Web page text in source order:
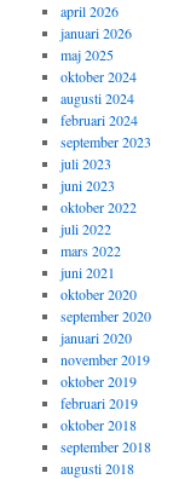
april 2026
januari 2026
maj 2025
oktober 2024
augusti 2024
februari 2024
september 2023
juli 2023
juni 2023
oktober 2022
juli 2022
mars 2022
juni 2021
oktober 2020
september 2020
januari 2020
november 2019
oktober 2019
februari 2019
oktober 2018
september 2018
augusti 2018